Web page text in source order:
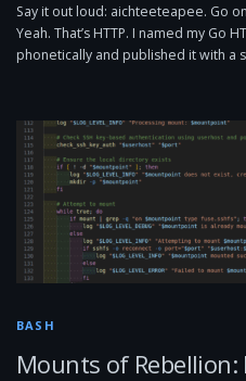
Say it out loud: aichteeteapee. Go
Yeah. That’s HTTP. I named my Go
phonetically and published it with a
BASH
Mounts of